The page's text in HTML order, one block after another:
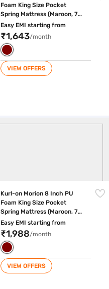
Foam King Size Pocket
Spring Mattress (Maroon, 72
x 72 Inch)
Easy EMI starting from
₹1,643/month
VIEW OFFERS
Kurl-on Morion 8 Inch PU
Foam King Size Pocket
Spring Mattress (Maroon, 72
x 72 Inch)
Easy EMI starting from
₹1,988/month
VIEW OFFERS